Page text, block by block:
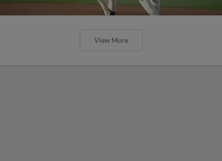
View More